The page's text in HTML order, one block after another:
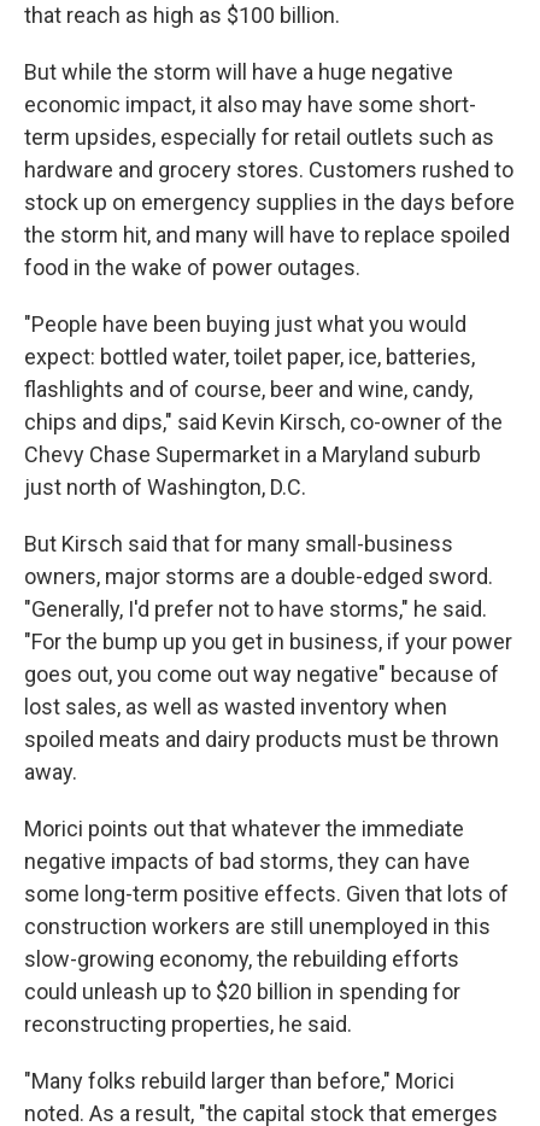
that reach as high as $100 billion.
But while the storm will have a huge negative
economic impact, it also may have some short-
term upsides, especially for retail outlets such as
hardware and grocery stores. Customers rushed to
stock up on emergency supplies in the days before
the storm hit, and many will have to replace spoiled
food in the wake of power outages.
"People have been buying just what you would
expect: bottled water, toilet paper, ice, batteries,
flashlights and of course, beer and wine, candy,
chips and dips," said Kevin Kirsch, co-owner of the
Chevy Chase Supermarket in a Maryland suburb
just north of Washington, D.C.
But Kirsch said that for many small-business
owners, major storms are a double-edged sword.
"Generally, I'd prefer not to have storms," he said.
"For the bump up you get in business, if your power
goes out, you come out way negative" because of
lost sales, as well as wasted inventory when
spoiled meats and dairy products must be thrown
away.
Morici points out that whatever the immediate
negative impacts of bad storms, they can have
some long-term positive effects. Given that lots of
construction workers are still unemployed in this
slow-growing economy, the rebuilding efforts
could unleash up to $20 billion in spending for
reconstructing properties, he said.
"Many folks rebuild larger than before," Morici
noted. As a result, "the capital stock that emerges